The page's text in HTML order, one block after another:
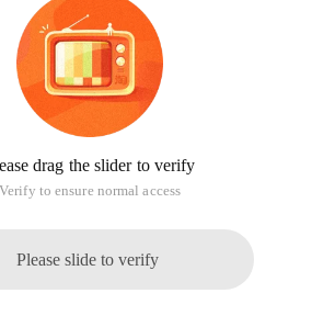
drag the slider to verify
Verify to ensure normal access
Please slide to verify